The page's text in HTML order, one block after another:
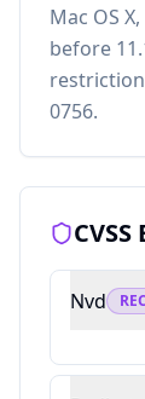
Mac OS
before
0756.
Nvd